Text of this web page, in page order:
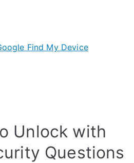
Find My Device
Unlock with
Questions